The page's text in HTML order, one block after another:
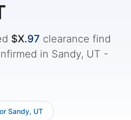
$X.97 clearance find
in Sandy, UT -
Sandy, UT